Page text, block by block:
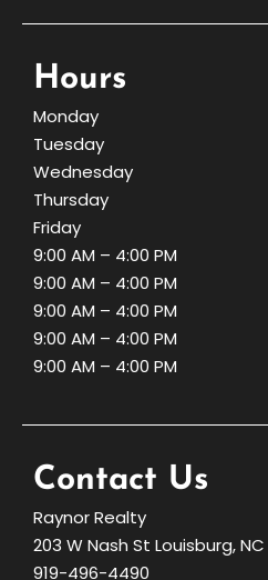
Hours
Monday
Tuesday
Wednesday
Thursday
Friday
9:00 AM – 4:00 PM
9:00 AM – 4:00 PM
9:00 AM – 4:00 PM
9:00 AM – 4:00 PM
9:00 AM – 4:00 PM
Contact Us
Raynor Realty
203 W Nash St Louisburg,
919-496-4490